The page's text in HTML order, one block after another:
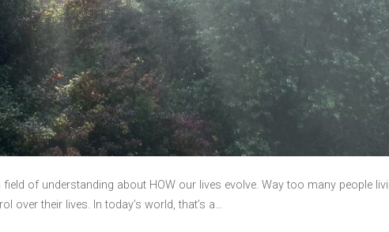
field of understanding about HOW our lives evolve. Way too many people
over their lives. In today’s world, that’s a…